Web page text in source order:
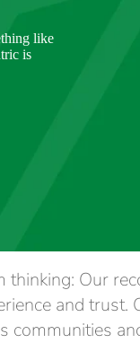
like
is
thinking: Our
and
communities